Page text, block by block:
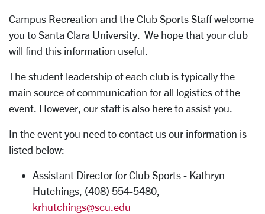
Campus Recreation and the Club Sports Staff welcome
you to Santa Clara University. We hope that your club
will find this information useful.
The student leadership of each club is typically the
main source of communication for all logistics of the
event. However, our staff is also here to assist you.
In the event you need to contact us our information is
listed below:
Assistant Director for Club Sports - Kathryn
Hutchings, (408) 554-5480,
krhutchings@scu.edu